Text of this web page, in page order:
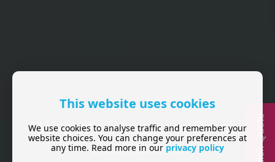
Website Design for Small
Businesses
This website uses cookies
We use cookies to analyse traffic and remember your
website choices. You can change your preferences at
any time. Read more in our privacy policy Quick Quote